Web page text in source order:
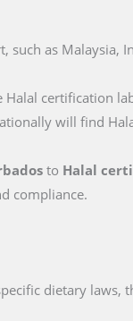
such as Malaysia,
certification
will find
to Halal
compliance.
dietary laws,